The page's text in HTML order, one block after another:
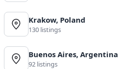
Krakow, Poland
130 listings
Buenos Aires, Argentina
92 listings